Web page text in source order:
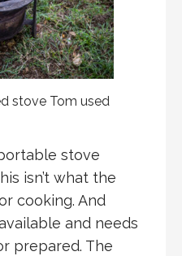
stove Tom used
stove
isn’t what the
cooking. And
and needs
prepared. The